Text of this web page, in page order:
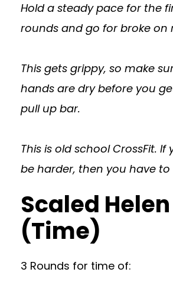
Hold a steady pace for the
rounds and go for broke on
This gets grippy, so make
hands are dry before you
pull up bar.
This is old school CrossFit.
be harder, then you have
Scaled Helen
(Time)
3 Rounds for time of: